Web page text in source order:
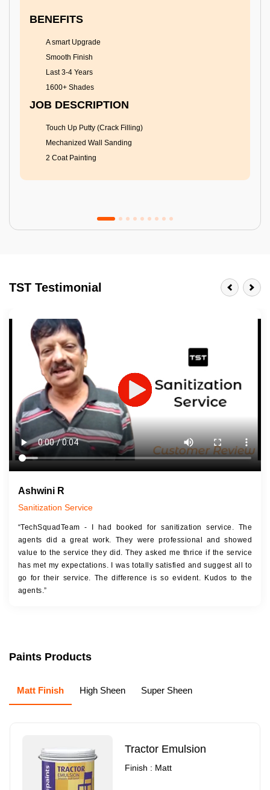
BENEFITS
A smart Upgrade
Smooth Finish
Last 3-4 Years
1600+ Shades
JOB DESCRIPTION
Touch Up Putty (Crack Filling)
Mechanized Wall Sanding
2 Coat Painting
Last 3-4 Years
1600+ Shades
JOB DESCRIPTION
Touch Up Putty (Crack Filling)
Mechanized Wall Sanding
2 Coat Painting
TST Testimonial
Ashwini R
Sanitization Service
“TechSquadTeam - I had booked for sanitization service. The
agents did a great work. They were professional and showed
value to the service they did. They asked me thrice if the service
has met my expectations. I was totally satisfied and suggest all to
go for their service. The difference is so evident. Kudos to the
agents.”
Paints Products
Matt Finish High Sheen Super Sheen
Tractor Emulsion
Finish : Matt